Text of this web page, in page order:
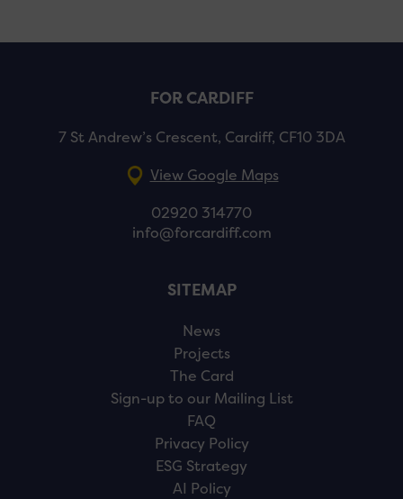
FOR CARDIFF
7 St Andrew’s Crescent, Cardiff, CF10 3DA
View Google Maps
02920 314770
info@forcardiff.com
SITEMAP
News
Projects
The Card
Sign-up to our Mailing List
FAQ
Privacy Policy
ESG Strategy
AI Policy